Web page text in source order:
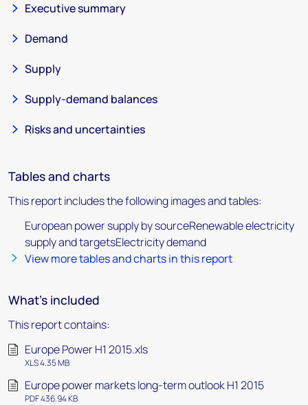
Executive summary
Demand
Supply
Supply-demand balances
Risks and uncertainties
Tables and charts
This report includes the following images and tables:
European power supply by sourceRenewable electricity
supply and targetsElectricity demand
View more tables and charts in this report
What's included
This report contains:
Europe Power H1 2015.xls
XLS 4.35 MB
Europe power markets long-term outlook H1 2015
PDF 436.94 KB